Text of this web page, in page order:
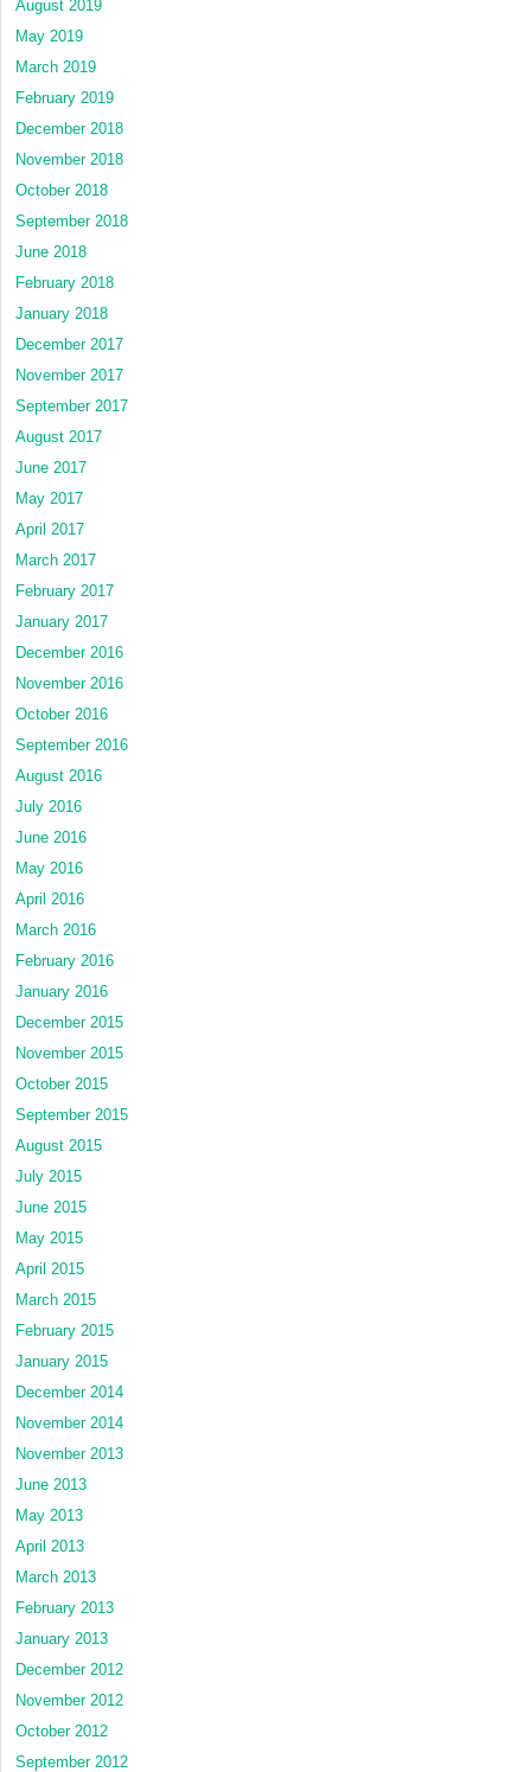
August 2019
May 2019
March 2019
February 2019
December 2018
November 2018
October 2018
September 2018
June 2018
February 2018
January 2018
December 2017
November 2017
September 2017
August 2017
June 2017
May 2017
April 2017
March 2017
February 2017
January 2017
December 2016
November 2016
October 2016
September 2016
August 2016
July 2016
June 2016
May 2016
April 2016
March 2016
February 2016
January 2016
December 2015
November 2015
October 2015
September 2015
August 2015
July 2015
June 2015
May 2015
April 2015
March 2015
February 2015
January 2015
December 2014
November 2014
November 2013
June 2013
May 2013
April 2013
March 2013
February 2013
January 2013
December 2012
November 2012
October 2012
September 2012